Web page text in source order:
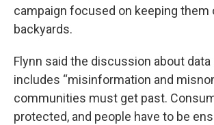
campaign focused on keeping them
backyards.
Flynn said the discussion about
includes “misinformation and
communities must get past.
protected, and people have to be